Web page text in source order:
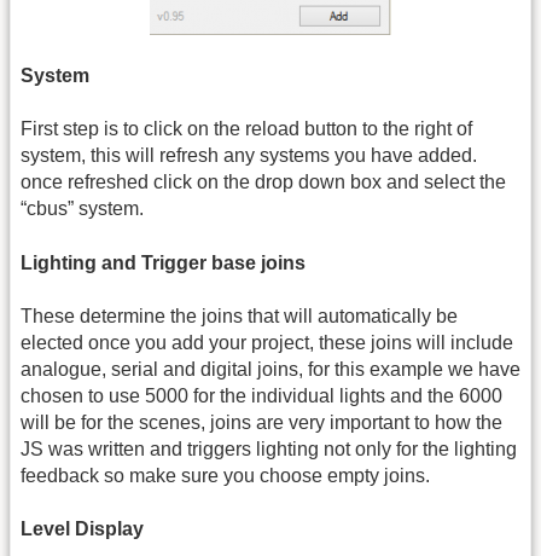
System
First step is to click on the reload button to the right of
system, this will refresh any systems you have added.
once refreshed click on the drop down box and select the
“cbus” system.
Lighting and Trigger base joins
These determine the joins that will automatically be
elected once you add your project, these joins will include
analogue, serial and digital joins, for this example we have
chosen to use 5000 for the individual lights and the 6000
will be for the scenes, joins are very important to how the
JS was written and triggers lighting not only for the lighting
feedback so make sure you choose empty joins.
Level Display